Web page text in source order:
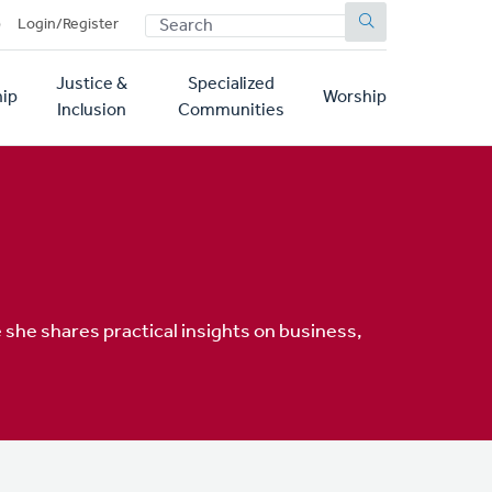
Login/Register SEARCH
Justice &
Inclusion
Specialized
Communities
Worship
shares practical insights on business,